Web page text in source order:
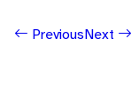
PreviousNext